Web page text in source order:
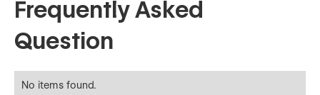
Frequently Asked
Question
No items found.